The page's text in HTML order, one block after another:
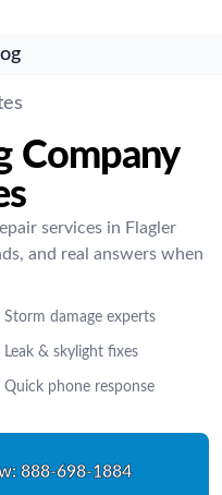
Company
services in Flagler
and real answers when
Storm damage experts
Leak & skylight fixes
Quick phone response
888-698-1884